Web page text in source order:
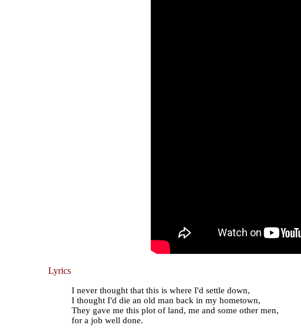
Lyrics
I never thought that this is where I'd settle down,
I thought I'd die an old man back in my hometown,
They gave me this plot of land, me and some other men,
for a job well done.